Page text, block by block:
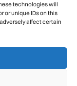
technologies will
or unique IDs on this
affect certain
you have safely
digital mountain.